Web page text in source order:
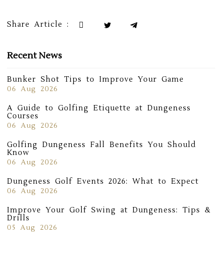
Share Article :
Recent News
Bunker Shot Tips to Improve Your Game
06 Aug 2026
A Guide to Golfing Etiquette at Dungeness
Courses
06 Aug 2026
Golfing Dungeness Fall Benefits You Should
Know
06 Aug 2026
Dungeness Golf Events 2026: What to Expect
06 Aug 2026
Improve Your Golf Swing at Dungeness: Tips &
Drills
05 Aug 2026